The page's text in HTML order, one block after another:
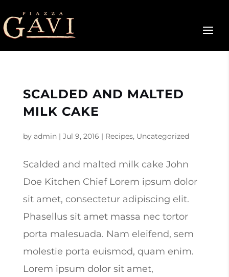
SCALDED AND MALTED
MILK CAKE
by admin| Jul 9, 2016 | Recipes, Uncategorized
Scalded and malted milk cake John
Doe Kitchen Chief Lorem ipsum dolor
sit amet, consectetur adipiscing elit.
Phasellus sit amet massa nec tortor
porta malesuada. Nam eleifend, sem
molestie porta euismod, quam enim.
Lorem ipsum dolor sit amet,